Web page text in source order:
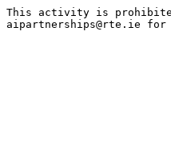
This activity is
aipartnerships@rte.ie